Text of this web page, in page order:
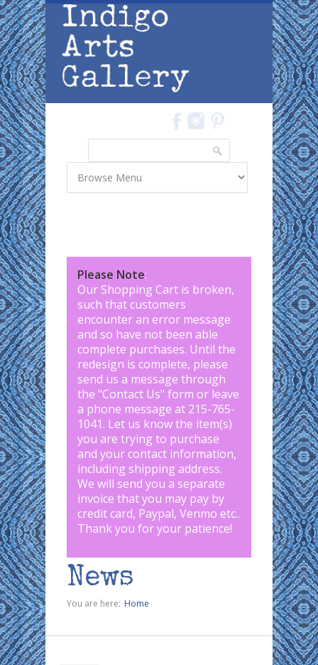
Skip to main content
Please Note:
Our Shopping Cart is broken,
such that customers
encounter an error message
and so have not been able
complete purchases. Until the
redesign is complete, please
send us a message through
the "Contact Us" form or leave
a phone message at 215-765-
1041. Let us know the item(s)
you are trying to purchase
and your contact information,
including shipping address.
We will send you a separate
invoice that you may pay by
credit card, Paypal, Venmo etc..
Thank you for your patience!
News
You are here: Home